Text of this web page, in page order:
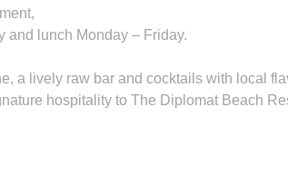
and lunch Monday – Friday.
a lively raw bar and cocktails with local
hospitality to The Diplomat Beach